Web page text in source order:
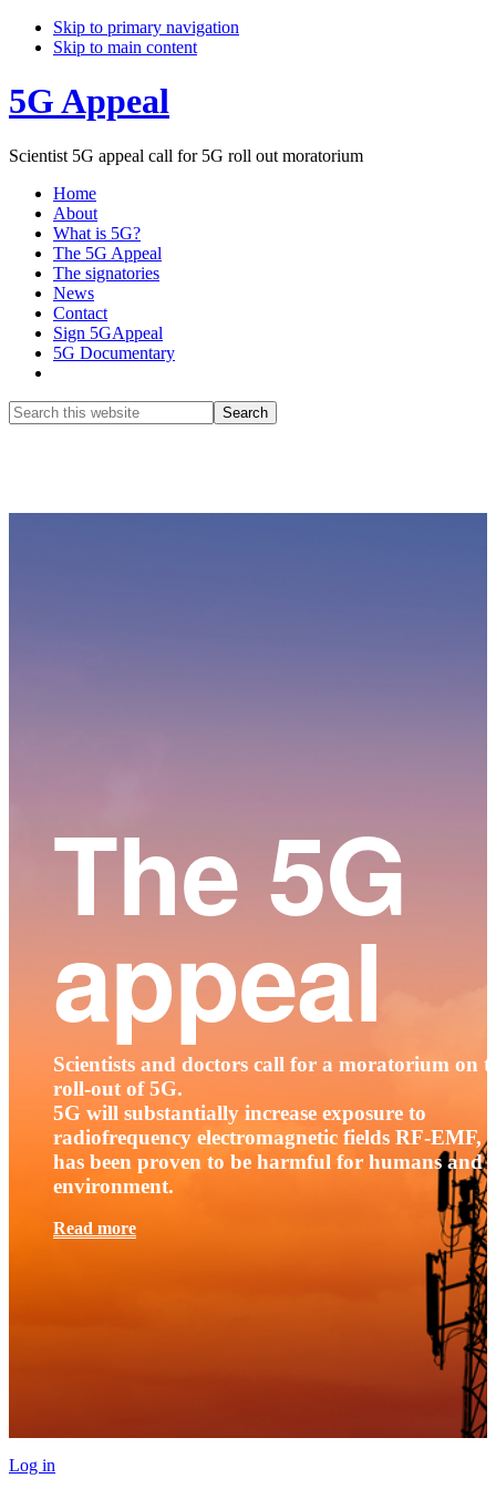
Skip to primary navigation
Skip to main content
5G Appeal
Scientist 5G appeal call for 5G roll out moratorium
Home
About
What is 5G?
The 5G Appeal
The signatories
News
Contact
Sign 5GAppeal
5G Documentary
Search
this
The 5G
appeal
Scientists and doctors call for a moratorium on
roll-out of 5G.
5G will substantially increase exposure to
radiofrequency electromagnetic fields RF-EMF,
has been proven to be harmful for humans and
environment.
Read more
Log in